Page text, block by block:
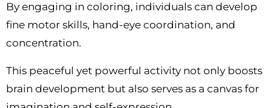
By engaging in coloring, individuals can develop
fine motor skills, hand-eye coordination, and
concentration.
This peaceful yet powerful activity not only boosts
brain development but also serves as a canvas for